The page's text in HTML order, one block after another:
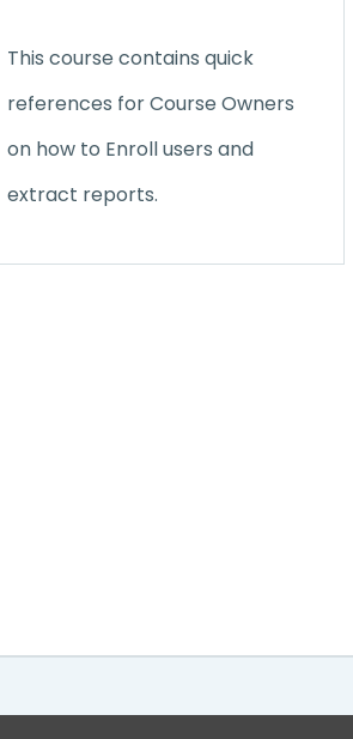
This course contains quick
references for Course Owners
on how to Enroll users and
extract reports.